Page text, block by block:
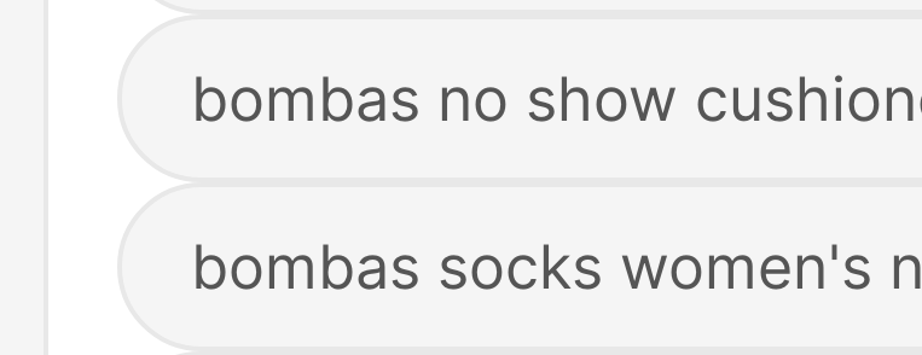
bombas no show
bombas socks women's